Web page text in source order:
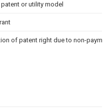
or utility model
of patent right due to non-